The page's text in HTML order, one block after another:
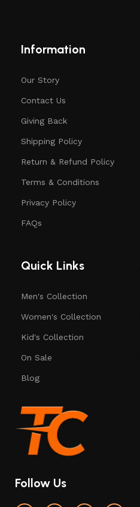
Information
Our Story
Contact Us
Giving Back
Shipping Policy
Return & Refund Policy
Terms & Conditions
Privacy Policy
FAQs
Quick Links
Men's Collection
Women's Collection
Kid's Collection
On Sale
Blog
Follow Us